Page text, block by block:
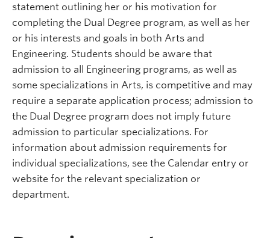
statement outlining her or his motivation for
completing the Dual Degree program, as well as her
or his interests and goals in both Arts and
Engineering. Students should be aware that
admission to all Engineering programs, as well as
some specializations in Arts, is competitive and may
require a separate application process; admission to
the Dual Degree program does not imply future
admission to particular specializations. For
information about admission requirements for
individual specializations, see the Calendar entry or
website for the relevant specialization or
department.